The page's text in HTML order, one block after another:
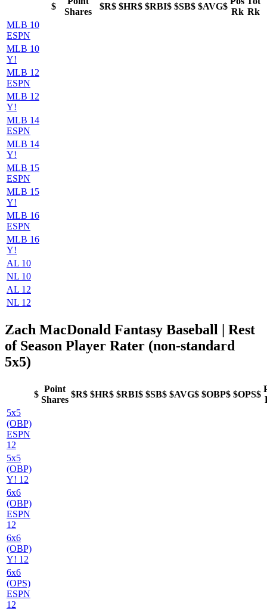
$
Shares
$R$ $HR$ $RBI$ $SB$ $AVG$
Rk Rk
MLB 10
ESPN
MLB 10
Y!
MLB 12
ESPN
MLB 12
Y!
MLB 14
ESPN
MLB 14
Y!
MLB 15
ESPN
MLB 15
Y!
MLB 16
ESPN
MLB 16
Y!
AL 10
NL 10
AL 12
NL 12
Zach MacDonald Fantasy Baseball
| Rest
of Season Player Rater (non-standard
5x5)
$
Point
Shares
$R$ $HR$ $RBI$ $SB$ $AVG$ $OBP$ $OPS$
5x5
(OBP)
ESPN
12
5x5
(OBP)
Y! 12
6x6
(OBP)
ESPN
12
6x6
(OBP)
Y! 12
6x6
(OPS)
ESPN
12